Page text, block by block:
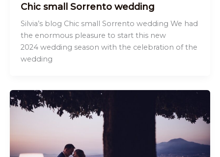
Chic small Sorrento wedding
Silvia’s blog Chic small Sorrento wedding We had
the enormous pleasure to start this new
2024 wedding season with the celebration of the
wedding